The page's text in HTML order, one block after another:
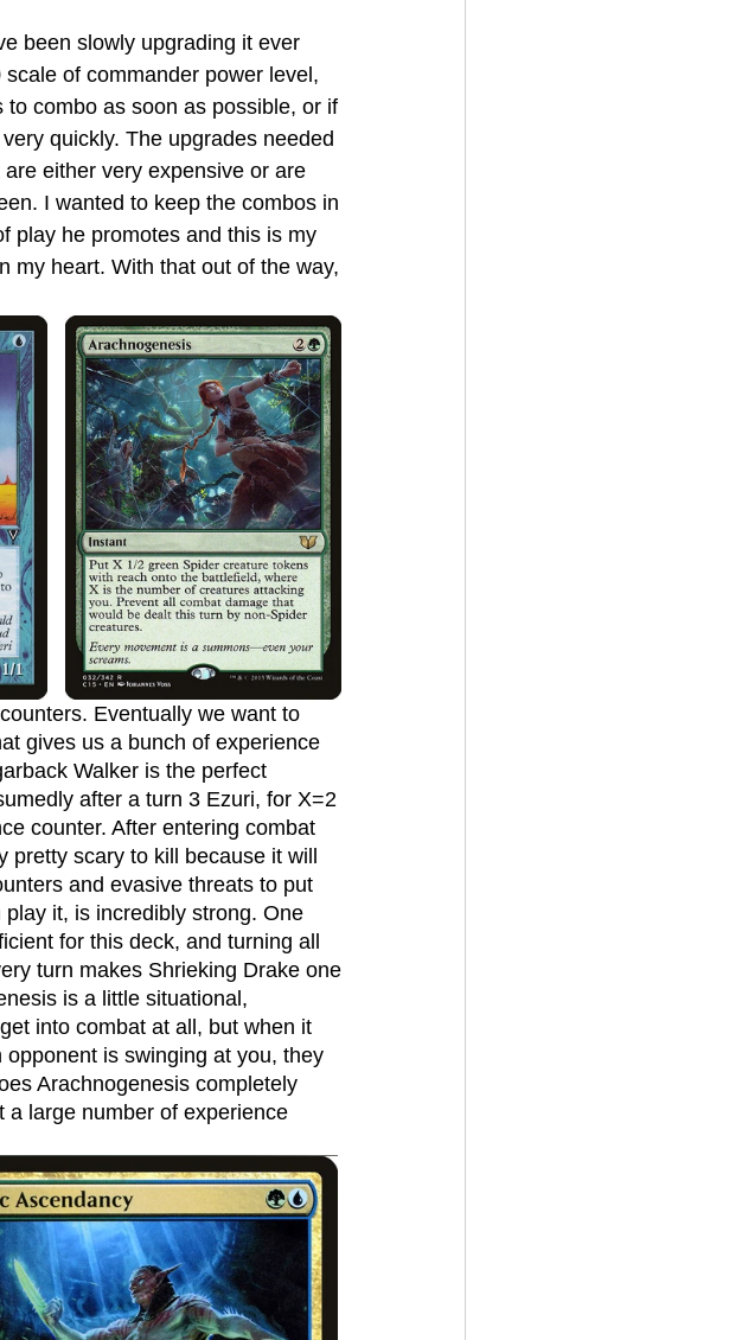
of commander power level,
to combo as soon as possible, or if
quickly. The upgrades needed
either very expensive or are
I wanted to keep the combos in
play he promotes and this is my
my heart. With that out of the way,
gives us a bunch of experience
Walker is the perfect
after a turn 3 Ezuri, for X=2
counter. After entering combat
pretty scary to kill because it will
and evasive threats to put
it, is incredibly strong. One
for this deck, and turning all
turn makes Shrieking Drake one
is a little situational,
into combat at all, but when it
is swinging at you, they
Arachnogenesis completely
a large number of experience